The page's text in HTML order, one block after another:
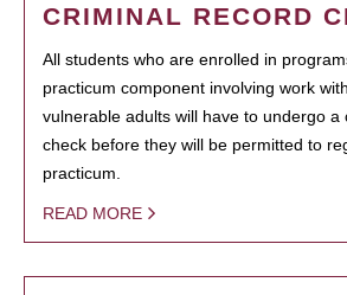
CRIMINAL RECORD
All students who are enrolled in
practicum component involving work
vulnerable adults will have to undergo a
check before they will be permitted to
practicum.
READ MORE